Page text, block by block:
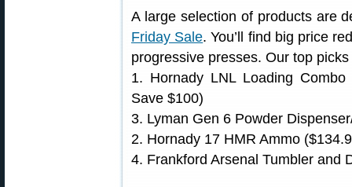
A large selection of products are
Friday Sale. You’ll find big price
progressive presses. Our top
1. Hornady LNL Loading
Save $100)
3. Lyman Gen 6 Powder
2. Hornady 17 HMR Ammo
4. Frankford Arsenal Tumbler and